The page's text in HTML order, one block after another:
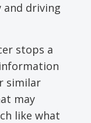
driving
stops a
similar
may
like what